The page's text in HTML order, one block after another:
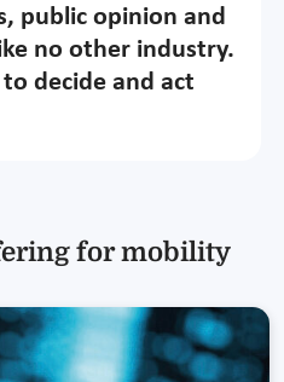
public opinion and
no other industry.
decide and act
for mobility